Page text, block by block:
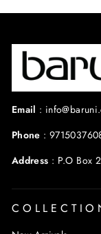
Email :
Phone :
Address : P.O Box